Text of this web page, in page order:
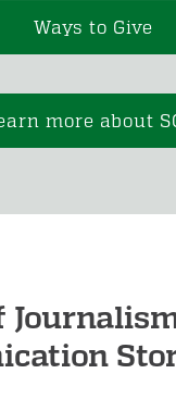
Ways to Give
more about